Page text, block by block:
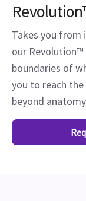
Takes you from
our Revolution™
boundaries of
you to reach
beyond